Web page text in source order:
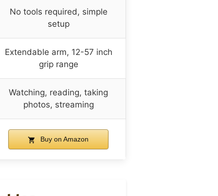
No tools required, simple
setup
Extendable arm, 12-57 inch
grip range
Watching, reading, taking
photos, streaming
Buy on Amazon